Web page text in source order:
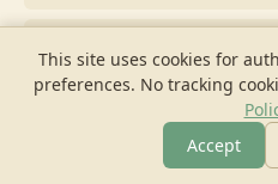
This site uses cookies for
preferences. No tracking
Accept
Brunch for 6
Breakfast Meal Prep
Cook